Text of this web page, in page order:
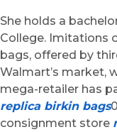
She holds a
College. Imitations
bags, offered by
Walmart’s market,
mega-retailer has
replica birkin bags
consignment store